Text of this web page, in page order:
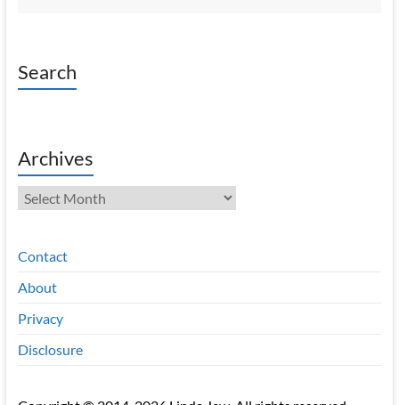
Search
Archives
Archives
Contact
About
Privacy
Disclosure